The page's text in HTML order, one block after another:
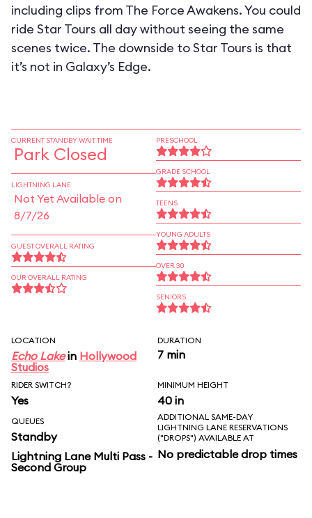
including clips from The Force Awakens. You could
ride Star Tours all day without seeing the same
scenes twice. The downside to Star Tours is that
it’s not in Galaxy’s Edge.
CURRENT STANDBY WAIT TIME
Park Closed
LIGHTNING LANE
Not Yet Available on
8/7/26
GUEST OVERALL RATING
OUR OVERALL RATING
PRESCHOOL
GRADE SCHOOL
TEENS
YOUNG ADULTS
OVER 30
SENIORS
LOCATION
Echo Lakein Hollywood
Studios
DURATION
7 min
RIDER SWITCH?
Yes
MINIMUM HEIGHT
40 in
QUEUES
Standby
Lightning Lane Multi Pass -
Second Group
ADDITIONAL SAME-DAY
LIGHTNING LANE RESERVATIONS
("DROPS") AVAILABLE AT
No predictable drop times